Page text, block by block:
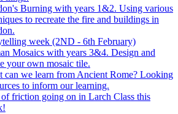
Burning with years 1&2. Using various
to recreate the fire and buildings in
week (2ND - 6th February)
Mosaics with years 3&4. Design and
your own mosaic tile.
can we learn from Ancient Rome? Looking
to inform our learning.
friction going on in Larch Class this